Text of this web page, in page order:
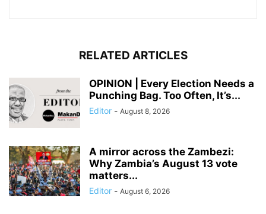
RELATED ARTICLES
OPINION | Every Election Needs a
Punching Bag. Too Often, It’s...
Editor - August 8, 2026
A mirror across the Zambezi:
Why Zambia’s August 13 vote
matters...
Editor - August 6, 2026